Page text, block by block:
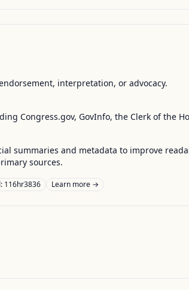
interpretation, or advocacy.
Congress.gov, GovInfo, the Clerk of the
summaries and metadata to improve
sources.
116hr3836 Learn more →